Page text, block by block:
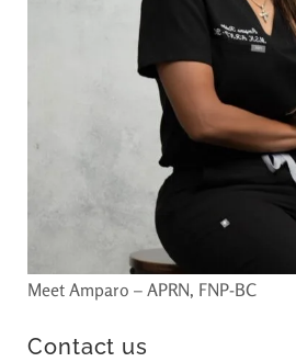
Meet Amparo – APRN, FNP-BC
Contact us